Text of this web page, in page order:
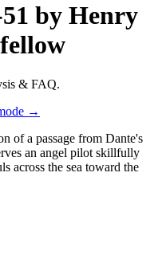
by Henry
& FAQ.
→
of a passage from Dante's
an angel pilot skillfully
across the sea toward the